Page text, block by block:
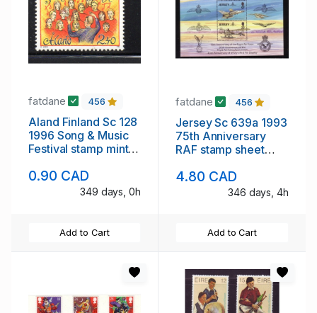
fatdane 456
Aland Finland Sc 128
1996 Song & Music
Festival stamp mint
0.90 CAD
349 days, 0h
Add to Cart
fatdane 456
Jersey Sc 639a 1993
75th Anniversary
RAF stamp sheet
4.80 CAD
346 days, 4h
Add to Cart